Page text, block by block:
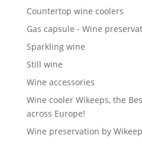
Countertop wine coolers
Gas capsule - Wine
Sparkling wine
Still wine
Wine accessories
Wine cooler Wikeeps, the
across Europe!
Wine preservation by